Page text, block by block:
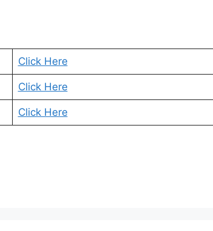
Click Here
Click Here
Click Here